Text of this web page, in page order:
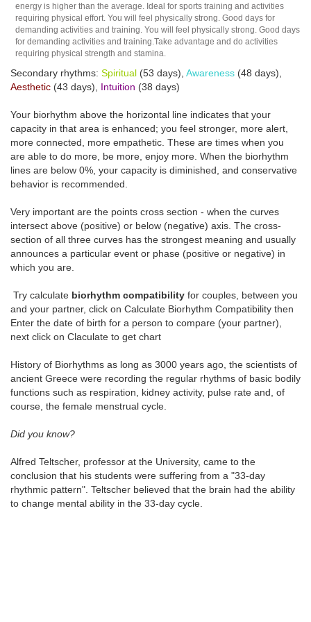
energy is higher than the average. Ideal for sports training and activities
requiring physical effort. You will feel physically strong. Good days for
demanding activities and training. You will feel physically strong. Good days
for demanding activities and training.Take advantage and do activities
requiring physical strength and stamina.
Secondary rhythms: Spiritual (53 days), Awareness (48 days),
Aesthetic (43 days), Intuition (38 days)
Your biorhythm above the horizontal line indicates that your
capacity in that area is enhanced; you feel stronger, more alert,
more connected, more empathetic. These are times when you
are able to do more, be more, enjoy more. When the biorhythm
lines are below 0%, your capacity is diminished, and conservative
behavior is recommended.
Very important are the points cross section - when the curves
intersect above (positive) or below (negative) axis. The cross-
section of all three curves has the strongest meaning and usually
announces a particular event or phase (positive or negative) in
which you are.
Try calculate biorhythm compatibility for couples, between you
and your partner, click on Calculate Biorhythm Compatibility then
Enter the date of birth for a person to compare (your partner),
next click on Claculate to get chart
History of Biorhythms as long as 3000 years ago, the scientists of
ancient Greece were recording the regular rhythms of basic bodily
functions such as respiration, kidney activity, pulse rate and, of
course, the female menstrual cycle.
Did you know?
Alfred Teltscher, professor at the University, came to the
conclusion that his students were suffering from a "33-day
rhythmic pattern". Teltscher believed that the brain had the ability
to change mental ability in the 33-day cycle.